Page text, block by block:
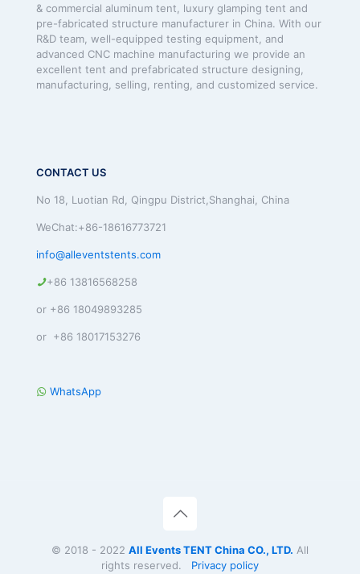
& commercial aluminum tent, luxury glamping tent and
pre-fabricated structure manufacturer in China. With our
R&D team, well-equipped testing equipment, and
advanced CNC machine manufacturing we provide an
excellent tent and prefabricated structure designing,
manufacturing, selling, renting, and customized service.
CONTACT US
No 18, Luotian Rd, Qingpu District,Shanghai, China
WeChat:+86-18616773721
info@alleventstents.com
+86 13816568258
or +86 18049893285
or +86 18017153276
WhatsApp
© 2018 - 2022 All Events TENT China CO., LTD. All
rights reserved. Privacy policy